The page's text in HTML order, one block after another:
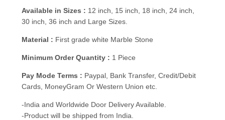
Available in Sizes : 12 inch, 15 inch, 18 inch, 24 inch,
30 inch, 36 inch and Large Sizes.
Material : First grade white Marble Stone
Minimum Order Quantity : 1 Piece
Pay Mode Terms : Paypal, Bank Transfer, Credit/Debit
Cards, MoneyGram Or Western Union etc.
-India and Worldwide Door Delivery Available.
-Product will be shipped from India.